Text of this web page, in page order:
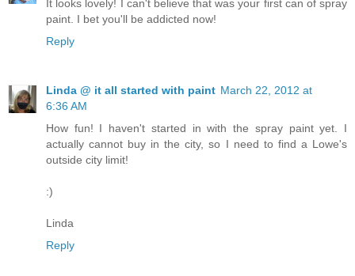
It looks lovely! I can't believe that was your first can of spray
paint. I bet you'll be addicted now!
Reply
Linda @ it all started with paint March 22, 2012 at
6:36 AM
How fun! I haven't started in with the spray paint yet. I
actually cannot buy in the city, so I need to find a Lowe's
outside city limit!
:)
Linda
Reply